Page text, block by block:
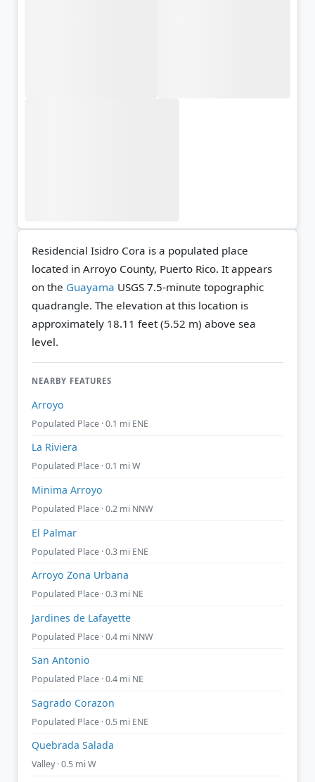
Residencial Isidro Cora is a populated place
located in Arroyo County, Puerto Rico. It appears
on the Guayama USGS 7.5-minute topographic
quadrangle. The elevation at this location is
approximately 18.11 feet (5.52 m) above sea
level.
NEARBY FEATURES
Arroyo
Populated Place · 0.1 mi ENE
La Riviera
Populated Place · 0.1 mi W
Minima Arroyo
Populated Place · 0.2 mi NNW
El Palmar
Populated Place · 0.3 mi ENE
Arroyo Zona Urbana
Populated Place · 0.3 mi NE
Jardines de Lafayette
Populated Place · 0.4 mi NNW
San Antonio
Populated Place · 0.4 mi NE
Sagrado Corazon
Populated Place · 0.5 mi ENE
Quebrada Salada
Valley · 0.5 mi W